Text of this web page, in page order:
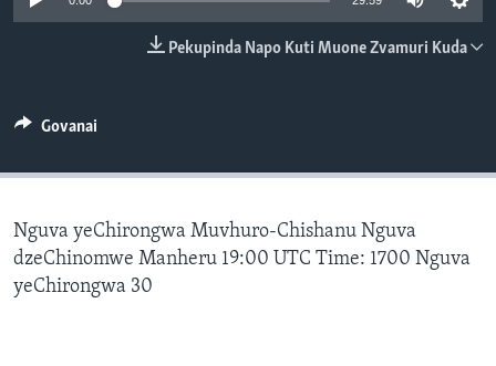
TITEVEREYI
Mitauro
Pekupinda Napo Kuti Muone Zvamuri Kuda
Govanai
Nguva yeChirongwa Muvhuro-Chishanu Nguva
dzeChinomwe Manheru 19:00 UTC Time: 1700 Nguva
yeChirongwa 30